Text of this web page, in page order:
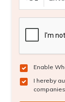
Enable
I hereby